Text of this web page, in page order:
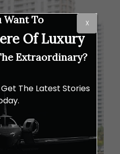
Want To
Of Luxury
Extraordinary?
The Latest Stories
X